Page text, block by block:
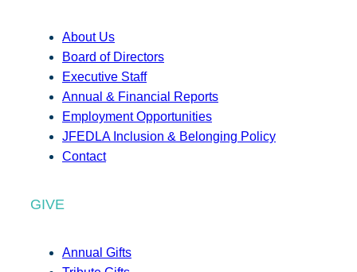
About Us
Board of Directors
Executive Staff
Annual & Financial Reports
Employment Opportunities
JFEDLA Inclusion & Belonging Policy
Contact
GIVE
Annual Gifts